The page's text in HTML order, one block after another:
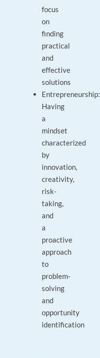
focus
on
finding
practical
and
effective
solutions
Entrepreneurship:
Having
a
mindset
characterized
by
innovation,
creativity,
risk-
taking,
and
a
proactive
approach
to
problem-
solving
and
opportunity
identification